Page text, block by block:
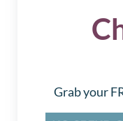
Grab your